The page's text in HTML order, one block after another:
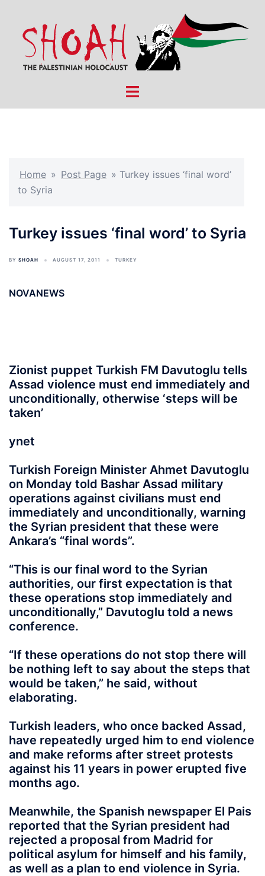
content
Toggle
Home » Post Page » Turkey issues ‘final word’
to Syria
Turkey issues ‘final word’ to Syria
BY SHOAH AUGUST 17, 2011 TURKEY
NOVANEWS
Zionist puppet Turkish FM Davutoglu tells
Assad violence must end immediately and
unconditionally, otherwise ‘steps will be
taken’
ynet
Turkish Foreign Minister Ahmet Davutoglu
on Monday told Bashar Assad military
operations against civilians must end
immediately and unconditionally, warning
the Syrian president that these were
Ankara’s “final words”.
“This is our final word to the Syrian
authorities, our first expectation is that
these operations stop immediately and
unconditionally,” Davutoglu told a news
conference.
“If these operations do not stop there will
be nothing left to say about the steps that
would be taken,” he said, without
elaborating.
Turkish leaders, who once backed Assad,
have repeatedly urged him to end violence
and make reforms after street protests
against his 11 years in power erupted five
months ago.
Meanwhile, the Spanish newspaper El Pais
reported that the Syrian president had
rejected a proposal from Madrid for
political asylum for himself and his family,
as well as a plan to end violence in Syria.